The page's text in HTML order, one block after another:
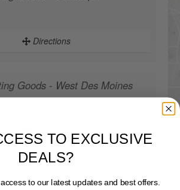
Directions
Goods - West Des Moines
Directions
DEALS?